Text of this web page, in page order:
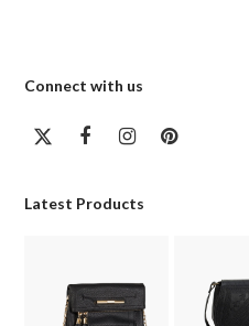
Connect with us
TwitterFacebook
InstagramPinterest
Latest Products